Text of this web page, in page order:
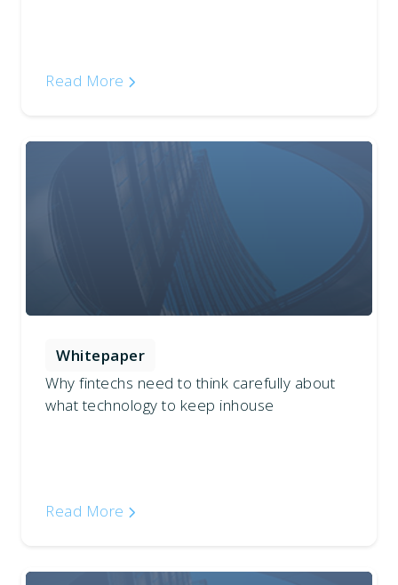
Read More
Whitepaper
Why fintechs need to think carefully about
what technology to keep inhouse
Read More